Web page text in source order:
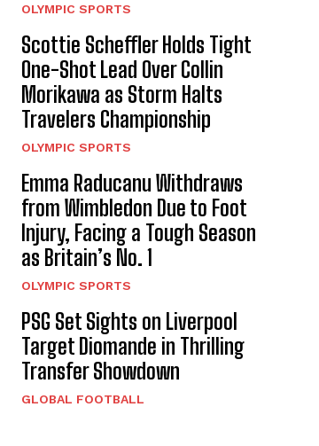
OLYMPIC SPORTS
Scottie Scheffler Holds Tight
One-Shot Lead Over Collin
Morikawa as Storm Halts
Travelers Championship
OLYMPIC SPORTS
Emma Raducanu Withdraws
from Wimbledon Due to Foot
Injury, Facing a Tough Season
as Britain’s No. 1
OLYMPIC SPORTS
PSG Set Sights on Liverpool
Target Diomande in Thrilling
Transfer Showdown
GLOBAL FOOTBALL